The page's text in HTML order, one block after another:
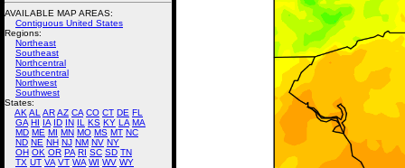
AVAILABLE MAP AREAS:
Contiguous United States
Regions:
Northeast
Southeast
Northcentral
Southcentral
Northwest
Southwest
States:
AK AL ARAZ CA CO CT DE FL
GA HI IA ID IN IL KS KY LA MA
MD ME MI MN MO MS MT NC
ND NE NH NJ NM NV NY
OH OK OR PA RI SC SD TN
TX UT VA VT WA WI WV WY